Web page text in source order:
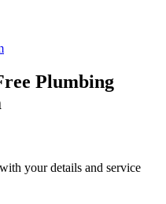
Plumbing
your details and service